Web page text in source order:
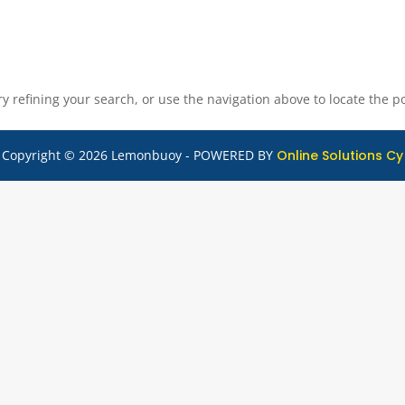
refining your search, or use the navigation above to locate the
Copyright © 2026 Lemonbuoy - POWERED BY Online Solutions Cy